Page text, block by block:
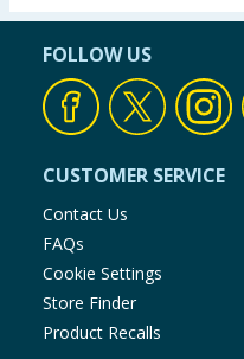
FOLLOW US
CUSTOMER SERVICE
Contact Us
FAQs
Cookie Settings
Store Finder
Product Recalls